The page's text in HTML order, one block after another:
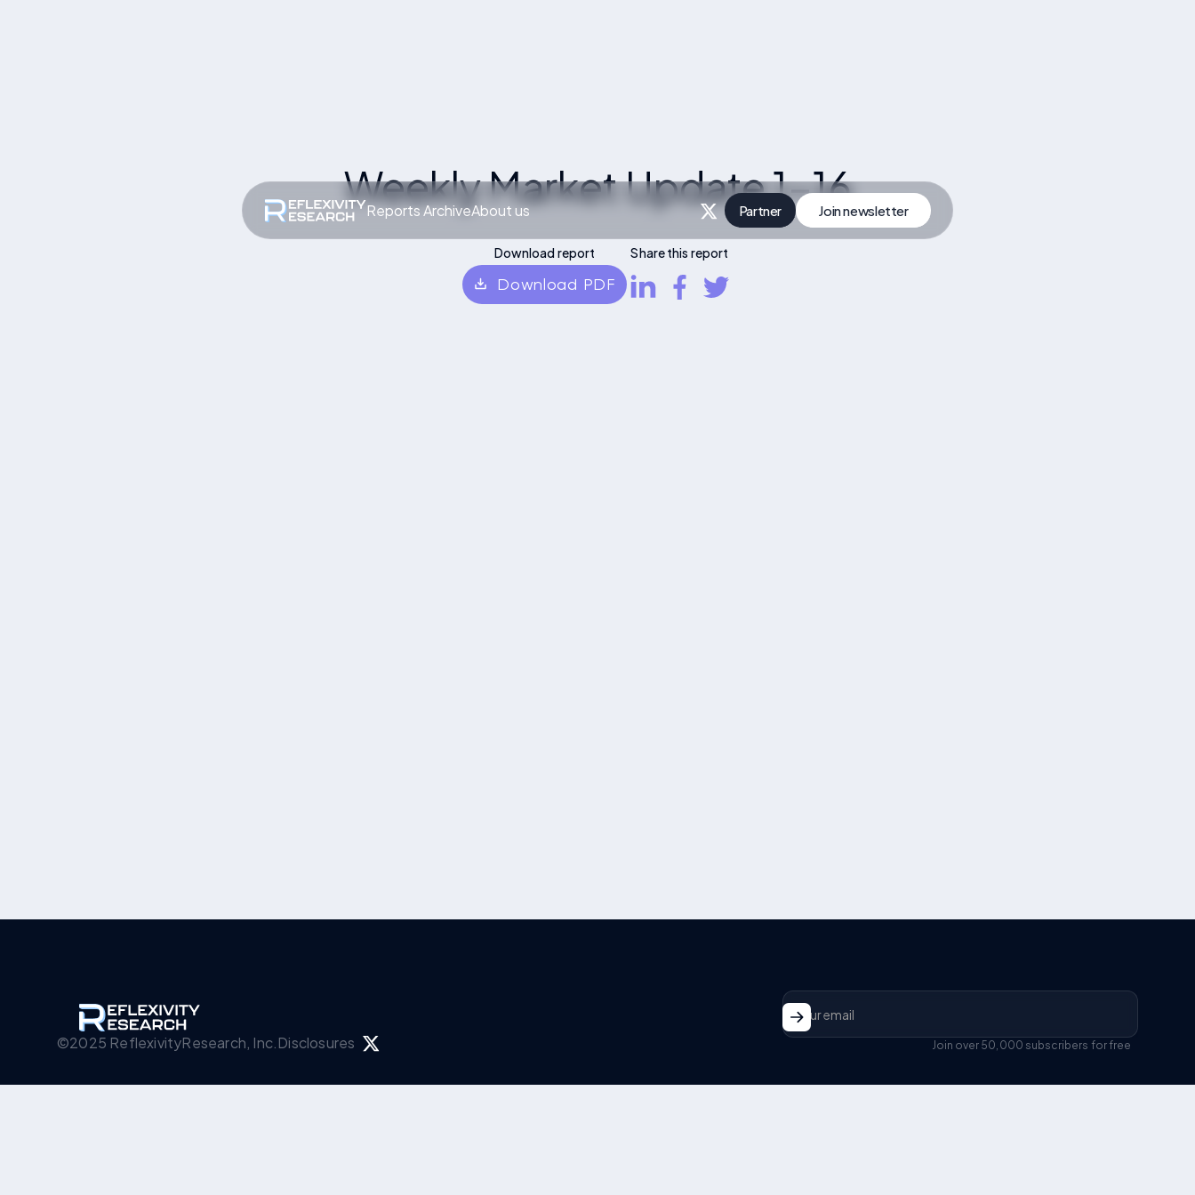
Reports ArchiveAbout us
Partner
Join newsletter
Weekly Market Update 1-16
Download report
Download PDF
Share this report
©2025 ReflexivityResearch, Inc. Disclosures Join over 50,000 subscribers for free